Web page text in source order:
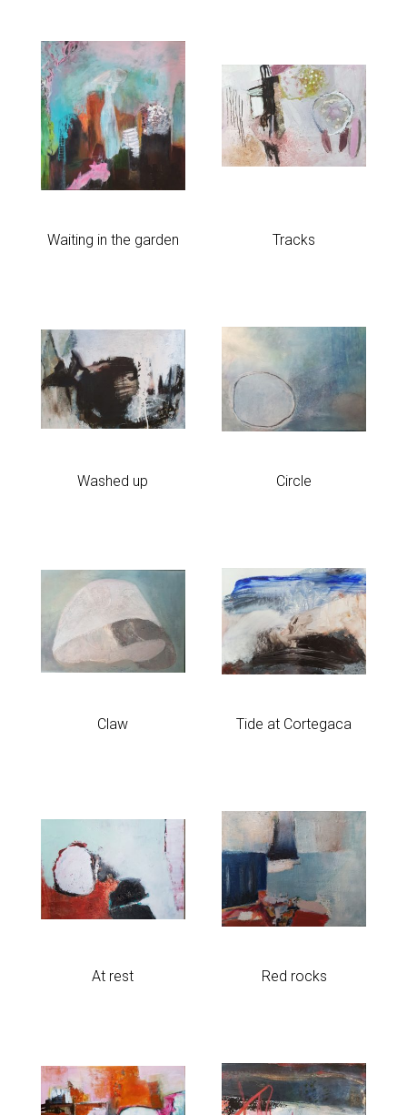
Waiting in the garden Tracks
Washed up Circle
Claw Tide at Cortegaca
At rest Red rocks